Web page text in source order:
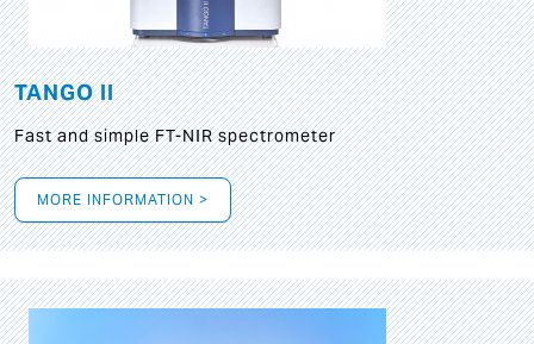
TANGO II
Fast and simple FT-NIR spectrometer
MORE INFORMATION >